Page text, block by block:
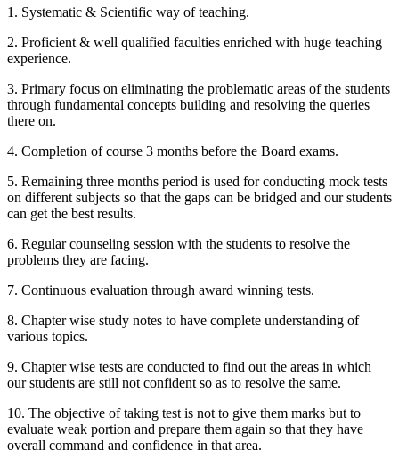
Business Statistics notes
International Marketing
International Marketing notes
Business Research Methodology
1. Systematic & Scientific way of teaching.
2. Proficient & well qualified faculties enriched with huge teaching
experience.
3. Primary focus on eliminating the problematic areas of the students
through fundamental concepts building and resolving the queries
there on.
4. Completion of course 3 months before the Board exams.
5. Remaining three months period is used for conducting mock tests
on different subjects so that the gaps can be bridged and our students
can get the best results.
6. Regular counseling session with the students to resolve the
problems they are facing.
7. Continuous evaluation through award winning tests.
8. Chapter wise study notes to have complete understanding of
various topics.
9. Chapter wise tests are conducted to find out the areas in which
our students are still not confident so as to resolve the same.
10. The objective of taking test is not to give them marks but to
evaluate weak portion and prepare them again so that they have
overall command and confidence in that area.